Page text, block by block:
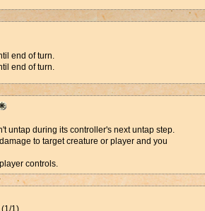
end of turn.
end of turn.
untap during its controller's next untap step.
to target creature or player and you
controls.
1)